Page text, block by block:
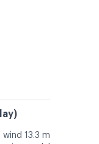
13.3 m/s,